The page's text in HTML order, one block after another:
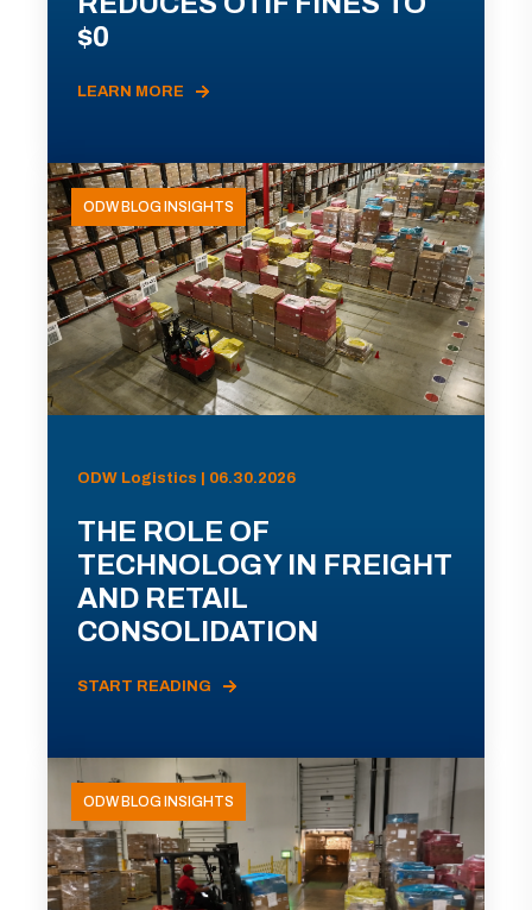
$0
LEARN MORE
ODW BLOG INSIGHTS
ODW Logistics | 06.30.2026
THE ROLE OF
TECHNOLOGY IN FREIGHT
AND RETAIL
CONSOLIDATION
START READING
ODW BLOG INSIGHTS